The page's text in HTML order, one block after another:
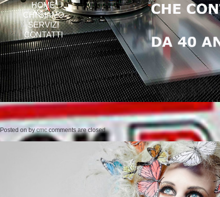
HOME
CHI SIAMO
SERVIZI
CONTATTI
Posted onbycmc comments are closed